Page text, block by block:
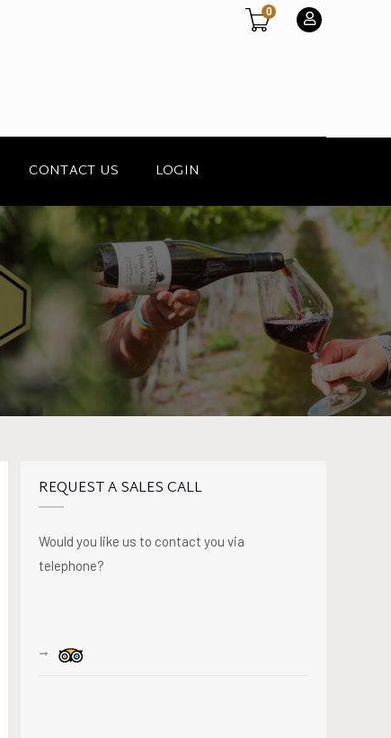
0
CONTACT US LOGIN
REQUEST A SALES CALL
Would you like us to contact you via
telephone?